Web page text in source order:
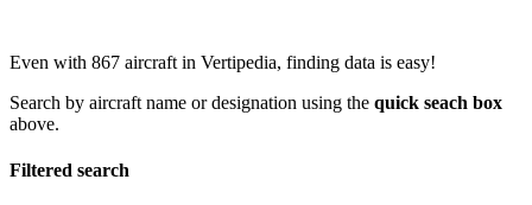
Even with 867 aircraft in Vertipedia, finding data is easy!
Search by aircraft name or designation using the quick seach box
above.
Filtered search